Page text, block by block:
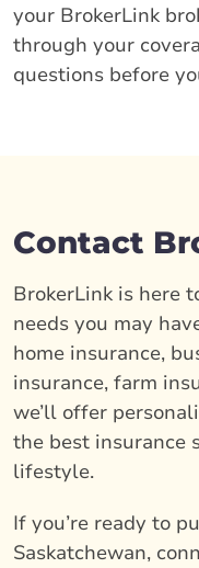
your BrokerLink
through your
questions before
Contact
BrokerLink is here
needs you may
home insurance,
insurance, farm
we’ll offer
the best insurance
lifestyle.
If you’re ready to
Saskatchewan,